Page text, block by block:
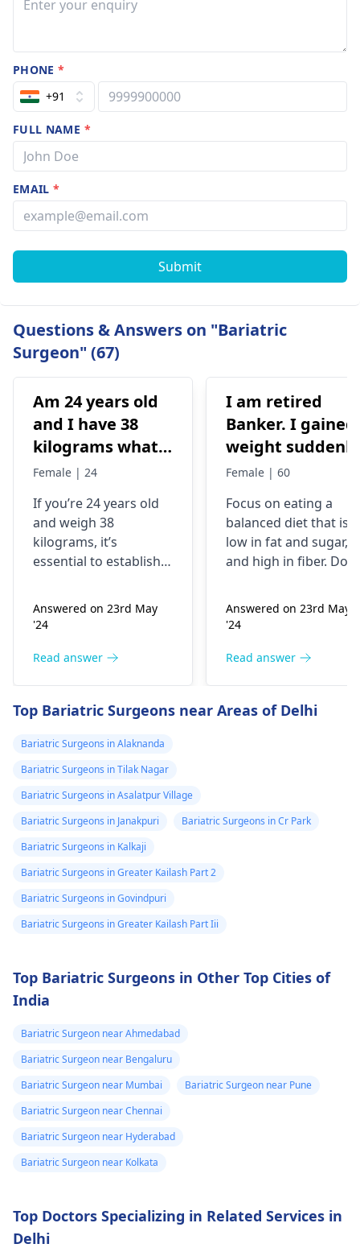
PHONE*
+91
FULL NAME *
EMAIL*
Submit
Questions & Answers on "Bariatric
Surgeon" (67)
Am 24 years old
and I have 38
kilograms what
should I do
Female | 24
If you’re 24 years old
and weigh 38
kilograms, it’s
essential to establish
underweight. You
might often feel weak
the problem could
build muscles. To put
on weight in a healthy
manner, it is advisable
to eat more nutritious
foods such as fruits,
vegetables and whole
Answered on 23rd May
'24
Read answer
I am retired
Banker. I gained
weight
Now I'm 85kg. I
kg. My mother
was having
artheritise. I
precaution.
Please help me.
Female | 60
Focus on eating a
balanced diet that is
low in fat and sugar,
and high in fiber. Do
regularly like walking,
jogging, biking,
other form of
issues. Aim for at
to visit your doctor
regularly to discuss
Answered on 23rd May
'24
Read answer
Top Bariatric Surgeons near Areas of Delhi
Bariatric Surgeons in Alaknanda
Bariatric Surgeons in Tilak Nagar
Bariatric Surgeons in Asalatpur Village
Bariatric Surgeons in Janakpuri
Bariatric Surgeons in Cr Park
Bariatric Surgeons in Kalkaji
Bariatric Surgeons in Greater Kailash Part 2
Bariatric Surgeons in Govindpuri
Bariatric Surgeons in Greater Kailash Part Iii
Top Bariatric Surgeons in Other Top Cities of
India
Bariatric Surgeon near Ahmedabad
Bariatric Surgeon near Bengaluru
Bariatric Surgeon near Mumbai
Bariatric Surgeon near Pune
Bariatric Surgeon near Chennai
Bariatric Surgeon near Hyderabad
Bariatric Surgeon near Kolkata
Top Doctors Specializing in Related Services in
Delhi